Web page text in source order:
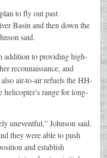
to fly out past
Basin and then down the
said.
addition to providing high-
reconnaissance, and
air-to-air refuels the HH-
helicopter’s range for long-
uneventful,” Johnson said.
they were able to push
and establish